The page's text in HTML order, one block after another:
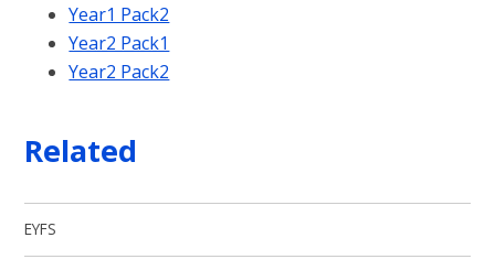
Year1 Pack2
Year2 Pack1
Year2 Pack2
Related
EYFS